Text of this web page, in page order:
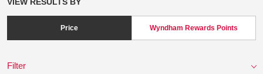
Price Wyndham Rewards Points
Filter